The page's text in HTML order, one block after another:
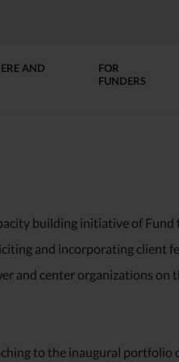
AND
FOR
FUNDERS
building initiative of Fund
and incorporating client
and center organizations on
to the inaugural portfolio